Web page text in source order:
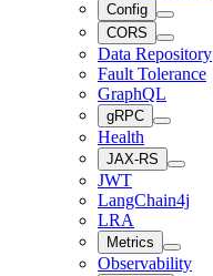
Config
CORS
Data Repository
Fault Tolerance
GraphQL
gRPC
Health
JAX-RS
JWT
LangChain4j
LRA
Metrics
Observability